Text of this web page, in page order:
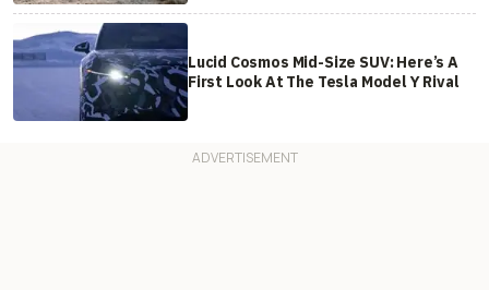
Lucid Cosmos Mid-Size SUV: Here’s A
First Look At The Tesla Model Y Rival